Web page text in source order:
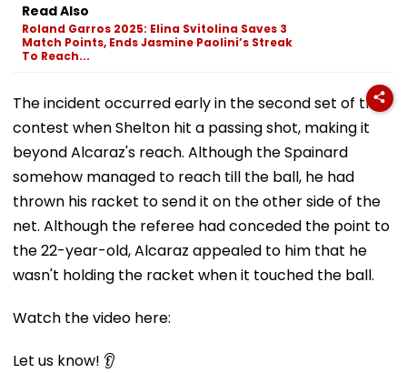
Read Also
Roland Garros 2025: Elina Svitolina Saves 3
Match Points, Ends Jasmine Paolini’s Streak
To Reach...
The incident occurred early in the second set of the
contest when Shelton hit a passing shot, making it
beyond Alcaraz's reach. Although the Spainard
somehow managed to reach till the ball, he had
thrown his racket to send it on the other side of the
net. Although the referee had conceded the point to
the 22-year-old, Alcaraz appealed to him that he
wasn't holding the racket when it touched the ball.
Watch the video here:
Let us know! 👂